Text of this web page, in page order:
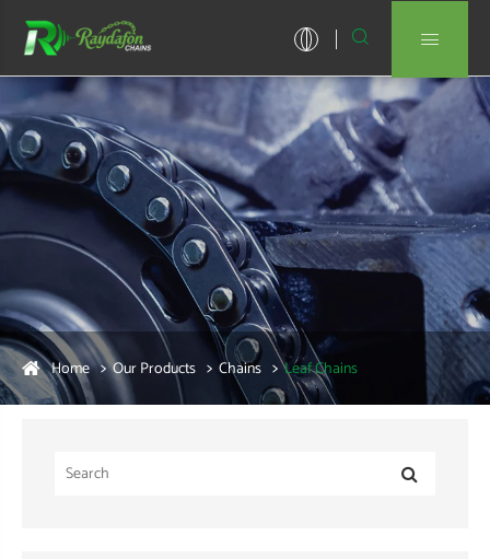
 
Home Our Products Chains Leaf Chains